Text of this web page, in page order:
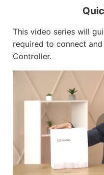
Customers
Use Cases
Blog
White Papers
Learning Paths
How-To Videos
Webinar
This video series will
required to connect
Controller.